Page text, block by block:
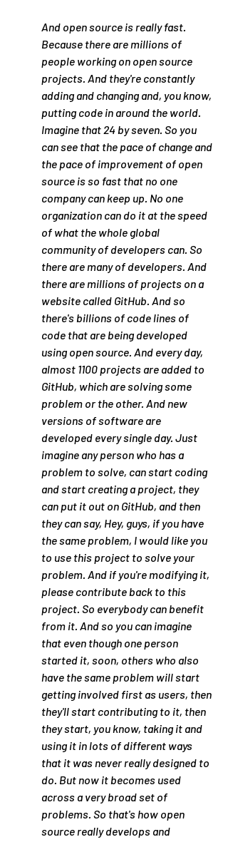
And open source is really fast.
Because there are millions of
people working on open source
projects. And they're constantly
adding and changing and, you know,
putting code in around the world.
Imagine that 24 by seven. So you
can see that the pace of change and
the pace of improvement of open
source is so fast that no one
company can keep up. No one
organization can do it at the speed
of what the whole global
community of developers can. So
there are many of developers. And
there are millions of projects on a
website called GitHub. And so
there's billions of code lines of
code that are being developed
using open source. And every day,
almost 1100 projects are added to
GitHub, which are solving some
problem or the other. And new
versions of software are
developed every single day. Just
imagine any person who has a
problem to solve, can start coding
and start creating a project, they
can put it out on GitHub, and then
they can say, Hey, guys, if you have
the same problem, I would like you
to use this project to solve your
problem. And if you're modifying it,
please contribute back to this
project. So everybody can benefit
from it. And so you can imagine
that even though one person
started it, soon, others who also
have the same problem will start
getting involved first as users, then
they'll start contributing to it, then
they start, you know, taking it and
using it in lots of different ways
that it was never really designed to
do. But now it becomes used
across a very broad set of
problems. So that's how open
source really develops and